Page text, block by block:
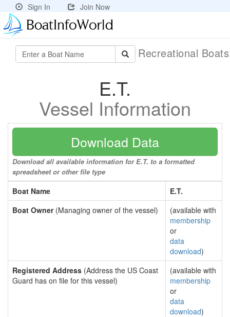
Sign In Join Now
Recreational
E.T.
Vessel Information
Download Data
Download all available information for E.T. to a formatted
spreadsheet or other file type
Boat Name
E.T.
Boat Owner(Managing owner of the vessel)
(available with
membership
or
data
download)
Registered Address (Address the US Coast
Guard has on file for this vessel)
(available with
membership
or
data
download)